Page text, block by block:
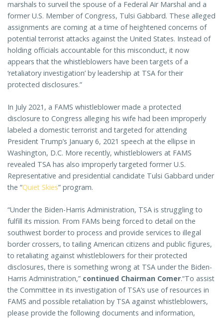
marshals to surveil the spouse of a Federal Air Marshal and a
former U.S. Member of Congress, Tulsi Gabbard. These alleged
assignments are coming at a time of heightened concerns of
potential terrorist attacks against the United States. Instead of
holding officials accountable for this misconduct, it now
appears that the whistleblowers have been targets of a
‘retaliatory investigation’ by leadership at TSA for their
protected disclosures.”
In July 2021, a FAMS whistleblower made a protected
disclosure to Congress alleging his wife had been improperly
labeled a domestic terrorist and targeted for attending
President Trump’s January 6, 2021 speech at the ellipse in
Washington, D.C. More recently, whistleblowers at FAMS
revealed TSA has also improperly targeted former U.S.
Representative and presidential candidate Tulsi Gabbard under
the “Quiet Skies” program.
“Under the Biden-Harris Administration, TSA is struggling to
fulfill its mission. From FAMs being forced to detail on the
southwest border to process and provide services to illegal
border crossers, to tailing American citizens and public figures,
to retaliating against whistleblowers for their protected
disclosures, there is something wrong at TSA under the Biden-
Harris Administration,” continued Chairman Comer.“To assist
the Committee in its investigation of TSA’s use of resources in
FAMS and possible retaliation by TSA against whistleblowers,
please provide the following documents and information,